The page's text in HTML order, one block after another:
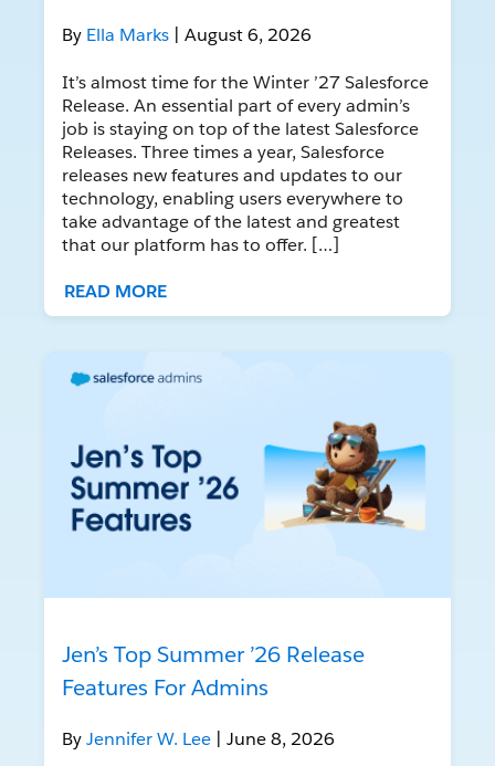
By Ella Marks | August 6, 2026
It’s almost time for the Winter ’27 Salesforce
Release. An essential part of every admin’s
job is staying on top of the latest Salesforce
Releases. Three times a year, Salesforce
releases new features and updates to our
technology, enabling users everywhere to
take advantage of the latest and greatest
that our platform has to offer. […]
READ MORE
Jen’s Top Summer ’26 Release
Features For Admins
ByJennifer W. Lee | June 8, 2026